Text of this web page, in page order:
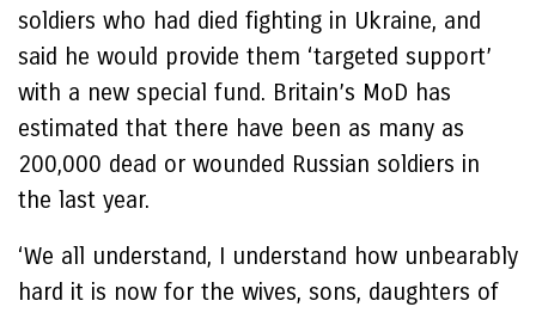
soldiers who had died fighting in Ukraine, and
said he would provide them ‘targeted support’
with a new special fund. Britain’s MoD has
estimated that there have been as many as
200,000 dead or wounded Russian soldiers in
the last year.
‘We all understand, I understand how unbearably
hard it is now for the wives, sons, daughters of